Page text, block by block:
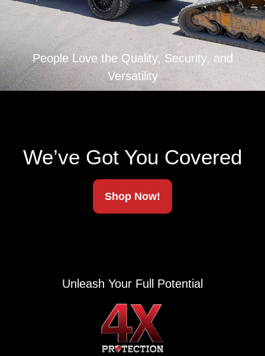
Ships To Your Door
Renegade updates & gear alerts.
People Love the Quality, Security, and
Versatility
We’ve Got You Covered
Shop Now!
Unleash Your Full Potential